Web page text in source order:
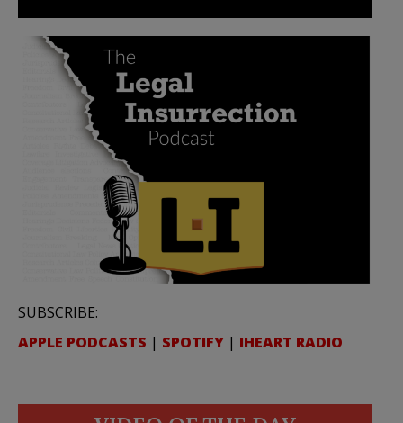
SUBSCRIBE:
APPLE PODCASTS | SPOTIFY | IHEART RADIO